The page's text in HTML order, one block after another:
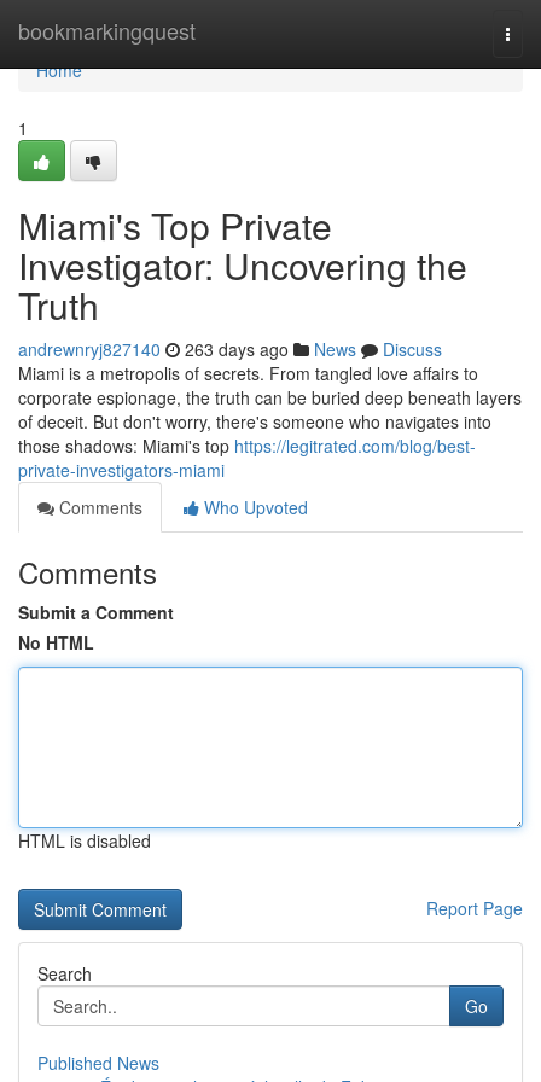
bookmarkingquest
Home
Home
1
Miami's Top Private
Investigator: Uncovering the
Truth
andrewnryj827140 263 days ago News
Discuss
Miami is a metropolis of secrets. From tangled love affairs to
corporate espionage, the truth can be buried deep beneath layers
of deceit. But don't worry, there's someone who navigates into
those shadows: Miami's top https://legitrated.com/blog/best-
private-investigators-miami
Comments
Who Upvoted
Comments
Submit a Comment
No HTML
HTML is disabled
Report Page
Search
Go
Published News